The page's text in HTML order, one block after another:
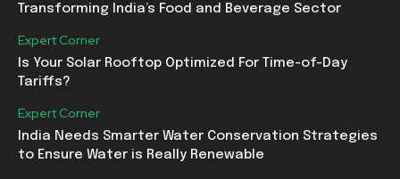
Transforming India’s Food and Beverage Sector
Expert Corner
Is Your Solar Rooftop Optimized For Time-of-Day
Tariffs?
Expert Corner
India Needs Smarter Water Conservation Strategies
to Ensure Water is Really Renewable